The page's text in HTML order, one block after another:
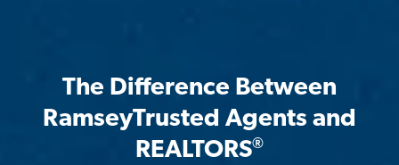
The Difference Between
RamseyTrusted Agents and
REALTORS®